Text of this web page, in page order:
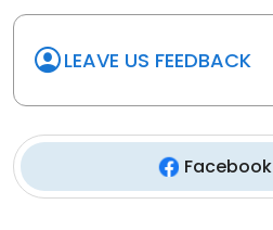
LEAVE US FEEDBACK
Facebook